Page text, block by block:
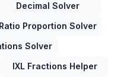
Decimal Solver
Ratio Proportion Solver
Solver
IXL Fractions Helper